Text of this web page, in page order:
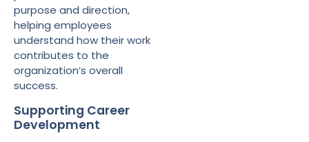
purpose and direction,
helping employees
understand how their work
contributes to the
organization’s overall
success.
Supporting Career
Development